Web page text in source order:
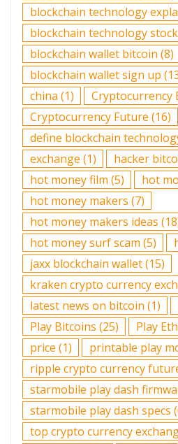
blockchain technology
blockchain technology
blockchain wallet bitcoin (8)
blockchain wallet sign up
china (1) Cryptocurrency
Cryptocurrency Future (16)
define blockchain
exchange (1) hacker
hot money film (5) hot
hot money makers (7)
hot money makers ideas
hot money surf scam (5)
jaxx blockchain wallet(15)
kraken crypto currency
latest news on bitcoin (1)
Play Bitcoins (25) Play
price (1) printable play
ripple crypto currency
starmobile play dash
starmobile play dash specs
top crypto currency